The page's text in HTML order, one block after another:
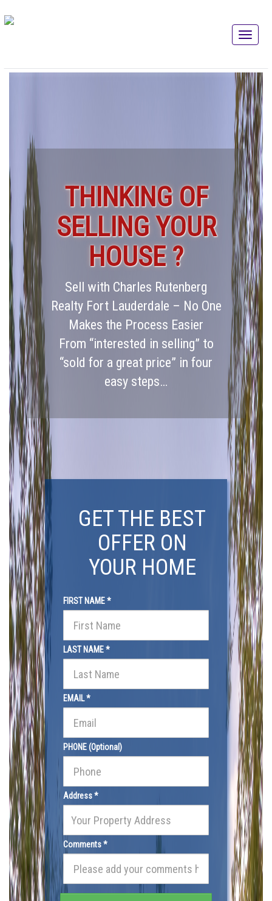
THINKING OF
SELLING YOUR
HOUSE ?
Sell with Charles Rutenberg
Realty Fort Lauderdale – No One
Makes the Process Easier
From “interested in selling” to
“sold for a great price” in four
easy steps…
GET THE BEST
OFFER ON
YOUR HOME
FIRST NAME *
LAST NAME *
EMAIL *
PHONE (Optional)
Address *
Comments *